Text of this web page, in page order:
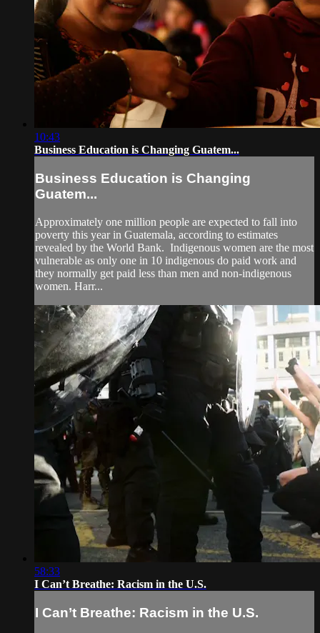
10:43
Business Education is Changing Guatem...
Business Education is Changing
Guatem...
Approximately one million people are expected to fall into
poverty this year in Guatemala, according to estimates
revealed by the World Bank. Indigenous women are the most
vulnerable as only one in 10 indigenous do paid work and
they normally get paid less than men and non-indigenous
women. Harr...
58:33
I Can’t Breathe: Racism in the U.S.
I Can’t Breathe: Racism in the U.S.